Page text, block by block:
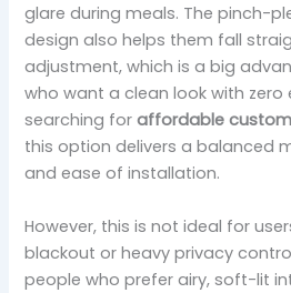
glare during meals. The pinch-
design also helps them fall
adjustment, which is a big
who want a clean look with zero
searching foraffordable
this option delivers a balanced
and ease of installation.
However, this is not ideal for
blackout or heavy privacy
people who prefer airy, soft-lit